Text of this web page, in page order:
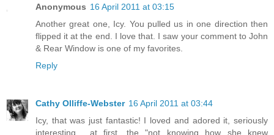
Anonymous 16 April 2011 at 03:15
Another great one, Icy. You pulled us in one direction then
flipped it at the end. I love that. I saw your comment to John
& Rear Window is one of my favorites.
Reply
Cathy Olliffe-Webster 16 April 2011 at 03:44
Icy, that was just fantastic! I loved and adored it, seriously
interesting... at first, the "not knowing how she knew